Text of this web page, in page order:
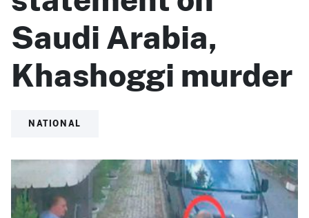
Saudi Arabia,
Khashoggi murder
NATIONAL